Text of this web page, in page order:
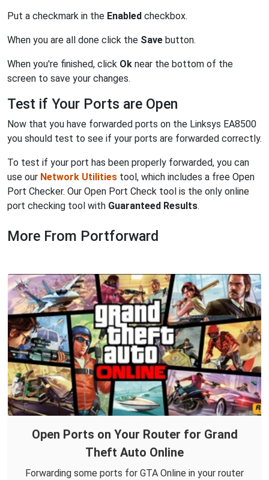
Put a checkmark in the Enabled checkbox.
When you are all done click the Save button.
When you're finished, click Ok near the bottom of the
screen to save your changes.
Test if Your Ports are Open
Now that you have forwarded ports on the Linksys EA8500
you should test to see if your ports are forwarded correctly.
To test if your port has been properly forwarded, you can
use our Network Utilities tool, which includes a free Open
Port Checker. Our Open Port Check tool is the only online
port checking tool with Guaranteed Results.
More From Portforward
Open Ports on Your Router for Grand
Theft Auto Online
Forwarding some ports for GTA Online in your router